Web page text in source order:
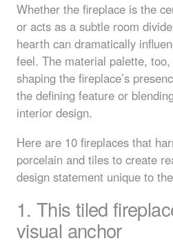
Whether the fireplace is the
or acts as a subtle room
hearth can dramatically
feel. The material palette,
shaping the fireplace’s
the defining feature or
interior design.
Here are 10 fireplaces that
porcelain and tiles to create
design statement unique to
1. This tiled
visual anchor